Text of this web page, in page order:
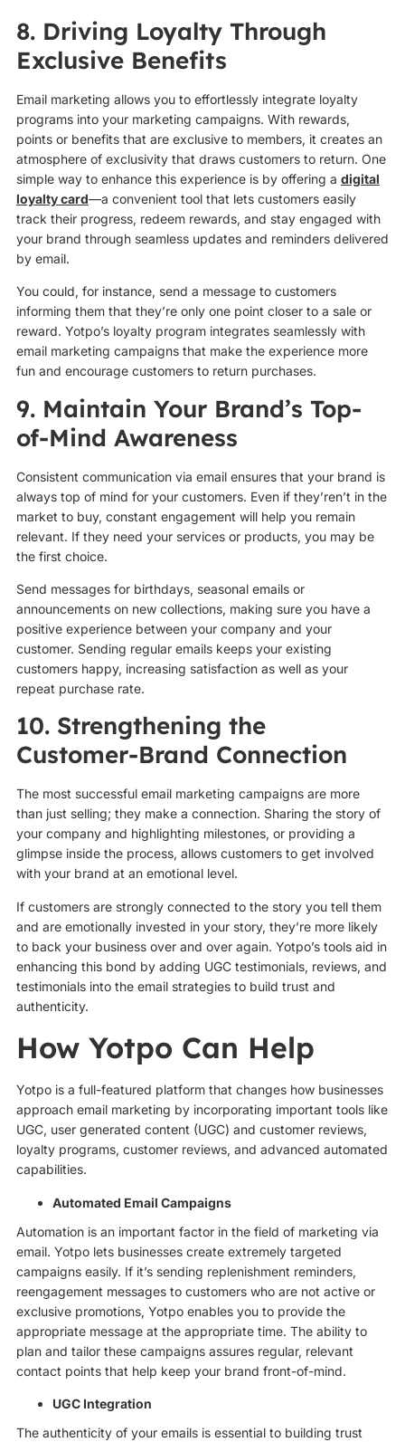
8. Driving Loyalty Through
Exclusive Benefits
Email marketing allows you to effortlessly integrate loyalty
programs into your marketing campaigns. With rewards,
points or benefits that are exclusive to members, it creates an
atmosphere of exclusivity that draws customers to return. One
simple way to enhance this experience is by offering a digital
loyalty card—a convenient tool that lets customers easily
track their progress, redeem rewards, and stay engaged with
your brand through seamless updates and reminders delivered
by email.
You could, for instance, send a message to customers
informing them that they’re only one point closer to a sale or
reward. Yotpo’s loyalty program integrates seamlessly with
email marketing campaigns that make the experience more
fun and encourage customers to return purchases.
9. Maintain Your Brand’s Top-
of-Mind Awareness
Consistent communication via email ensures that your brand is
always top of mind for your customers. Even if they’ren’t in the
market to buy, constant engagement will help you remain
relevant. If they need your services or products, you may be
the first choice.
Send messages for birthdays, seasonal emails or
announcements on new collections, making sure you have a
positive experience between your company and your
customer. Sending regular emails keeps your existing
customers happy, increasing satisfaction as well as your
repeat purchase rate.
10. Strengthening the
Customer-Brand Connection
The most successful email marketing campaigns are more
than just selling; they make a connection. Sharing the story of
your company and highlighting milestones, or providing a
glimpse inside the process, allows customers to get involved
with your brand at an emotional level.
If customers are strongly connected to the story you tell them
and are emotionally invested in your story, they’re more likely
to back your business over and over again. Yotpo’s tools aid in
enhancing this bond by adding UGC testimonials, reviews, and
testimonials into the email strategies to build trust and
authenticity.
How Yotpo Can Help
Yotpo is a full-featured platform that changes how businesses
approach email marketing by incorporating important tools like
UGC, user generated content (UGC) and customer reviews,
loyalty programs, customer reviews, and advanced automated
capabilities.
Automated Email Campaigns
Automation is an important factor in the field of marketing via
email. Yotpo lets businesses create extremely targeted
campaigns easily. If it’s sending replenishment reminders,
reengagement messages to customers who are not active or
exclusive promotions, Yotpo enables you to provide the
appropriate message at the appropriate time. The ability to
plan and tailor these campaigns assures regular, relevant
contact points that help keep your brand front-of-mind.
UGC Integration
The authenticity of your emails is essential to building trust